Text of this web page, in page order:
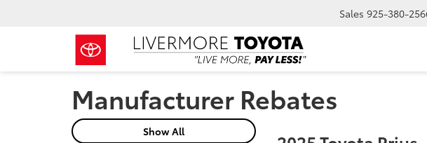
Sales 925-380-
Manufacturer Rebates
Show All